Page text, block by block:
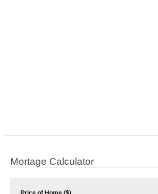
Mortage Calculator